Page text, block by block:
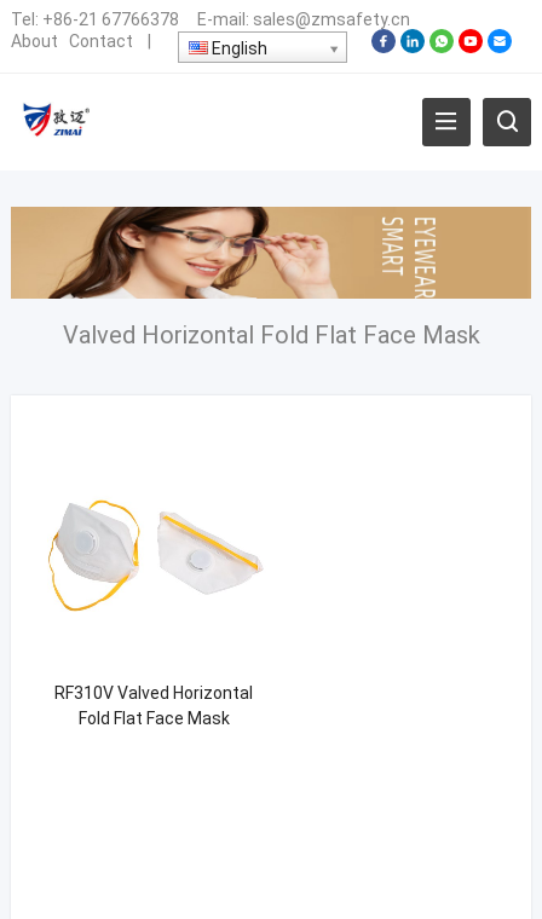
Tel: +86-21 67766378 E-mail: sales@zmsafety.cn
About
Contact English
Valved Horizontal Fold Flat Face Mask
RF310V Valved Horizontal
Fold Flat Face Mask